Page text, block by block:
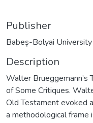
Publisher
Babeș-Bolyai
Description
Walter Brueggemann’s
of Some Critiques.
Old Testament evoked
a methodological